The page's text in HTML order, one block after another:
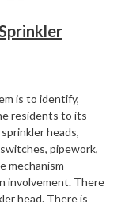
is to identify,
residents to its
heads,
pipework,
mechanism
involvement. There
head. There is